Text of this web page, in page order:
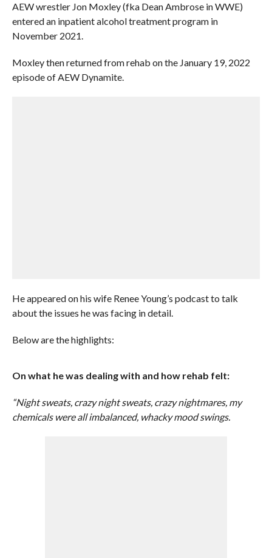
AEW wrestler Jon Moxley (fka Dean Ambrose in WWE)
entered an inpatient alcohol treatment program in
November 2021.
Moxley then returned from rehab on the January 19, 2022
episode of AEW Dynamite.
He appeared on his wife Renee Young’s podcast to talk
about the issues he was facing in detail.
Below are the highlights:
On what he was dealing with and how rehab felt:
“Night sweats, crazy night sweats, crazy nightmares, my
chemicals were all imbalanced, whacky mood swings.